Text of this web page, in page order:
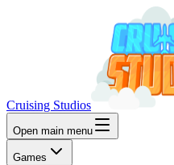
Cruising Studios
Open main menu
Games